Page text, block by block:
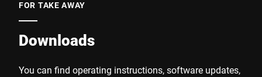
FOR TAKE AWAY
Downloads
You can find operating instructions, software updates,